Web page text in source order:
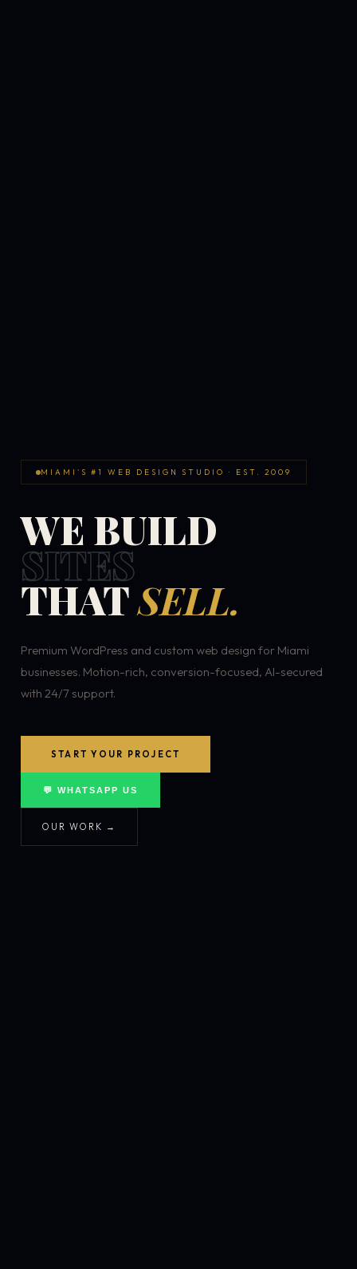
MIAMI'S #1 WEB DESIGN STUDIO · EST. 2009
WE BUILD
SITES
THATSELL.
Premium WordPress and custom web design for Miami
businesses. Motion-rich, conversion-focused, AI-secured
with 24/7 support.
START YOUR PROJECT
💬 WHATSAPP US
OUR WORK →